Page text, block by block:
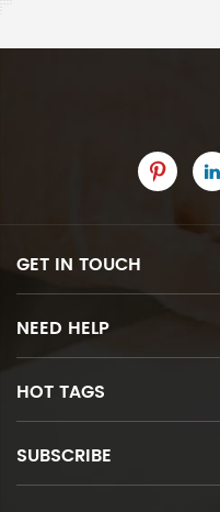
GET IN TOUCH
NEED HELP
HOT TAGS
SUBSCRIBE